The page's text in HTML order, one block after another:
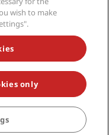
DEALS
RHG Radisson Hotel
Radisson Collection,
Inn & Suites, Prize by
are trademarks of
wish to make
only